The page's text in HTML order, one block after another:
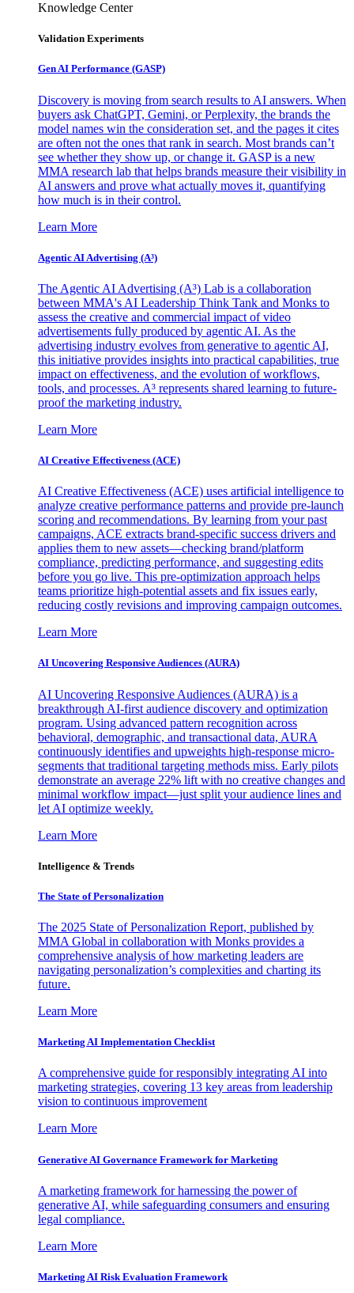
Knowledge Center
Validation Experiments
Gen AI Performance (GASP)
Discovery is moving from search results to AI answers. When
buyers ask ChatGPT, Gemini, or Perplexity, the brands the
model names win the consideration set, and the pages it cites
are often not the ones that rank in search. Most brands can’t
see whether they show up, or change it. GASP is a new
MMA research lab that helps brands measure their visibility in
AI answers and prove what actually moves it, quantifying
how much is in their control.
Learn More
Agentic AI Advertising (A³)
The Agentic AI Advertising (A³) Lab is a collaboration
between MMA's AI Leadership Think Tank and Monks to
assess the creative and commercial impact of video
advertisements fully produced by agentic AI. As the
advertising industry evolves from generative to agentic AI,
this initiative provides insights into practical capabilities, true
impact on effectiveness, and the evolution of workflows,
tools, and processes. A³ represents shared learning to future-
proof the marketing industry.
Learn More
AI Creative Effectiveness (ACE)
AI Creative Effectiveness (ACE) uses artificial intelligence to
analyze creative performance patterns and provide pre-launch
scoring and recommendations. By learning from your past
campaigns, ACE extracts brand-specific success drivers and
applies them to new assets—checking brand/platform
compliance, predicting performance, and suggesting edits
before you go live. This pre-optimization approach helps
teams prioritize high-potential assets and fix issues early,
reducing costly revisions and improving campaign outcomes.
Learn More
AI Uncovering Responsive Audiences (AURA)
AI Uncovering Responsive Audiences (AURA) is a
breakthrough AI-first audience discovery and optimization
program. Using advanced pattern recognition across
behavioral, demographic, and transactional data, AURA
continuously identifies and upweights high-response micro-
segments that traditional targeting methods miss. Early pilots
demonstrate an average 22% lift with no creative changes and
minimal workflow impact—just split your audience lines and
let AI optimize weekly.
Learn More
Intelligence & Trends
The State of Personalization
The 2025 State of Personalization Report, published by
MMA Global in collaboration with Monks provides a
comprehensive analysis of how marketing leaders are
navigating personalization’s complexities and charting its
future.
Learn More
Marketing AI Implementation Checklist
A comprehensive guide for responsibly integrating AI into
marketing strategies, covering 13 key areas from leadership
vision to continuous improvement
Learn More
Generative AI Governance Framework for Marketing
A marketing framework for harnessing the power of
generative AI, while safeguarding consumers and ensuring
legal compliance.
Learn More
Marketing AI Risk Evaluation Framework